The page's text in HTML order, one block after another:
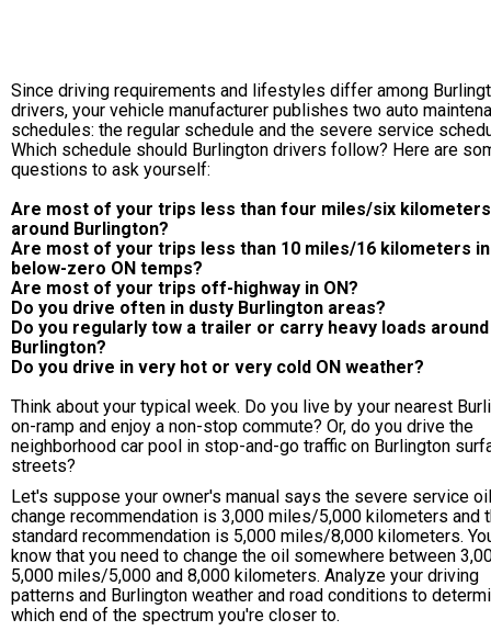
Since driving requirements and lifestyles differ among
drivers, your vehicle manufacturer publishes two auto
schedules: the regular schedule and the severe service
Which schedule should Burlington drivers follow? Here are
questions to ask yourself:
Are most of your trips less than four miles/six kilometers
around Burlington?
Are most of your trips less than 10 miles/16 kilometers in
below-zero ON temps?
Are most of your trips off-highway in ON?
Do you drive often in dusty Burlington areas?
Do you regularly tow a trailer or carry heavy loads around
Burlington?
Do you drive in very hot or very cold ON weather?
Think about your typical week. Do you live by your nearest
on-ramp and enjoy a non-stop commute? Or, do you drive the
neighborhood car pool in stop-and-go traffic on Burlington
streets?
Let's suppose your owner's manual says the severe service oil
change recommendation is 3,000 miles/5,000 kilometers and
standard recommendation is 5,000 miles/8,000 kilometers.
know that you need to change the oil somewhere between
5,000 miles/5,000 and 8,000 kilometers. Analyze your driving
patterns and Burlington weather and road conditions to
which end of the spectrum you're closer to.